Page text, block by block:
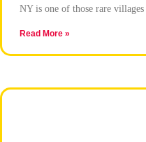
NY is one of those rare
Read More »